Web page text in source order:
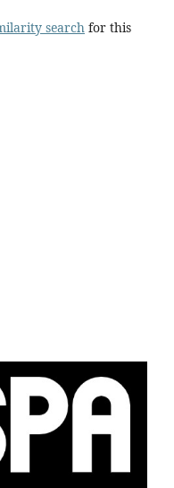
searchfor this